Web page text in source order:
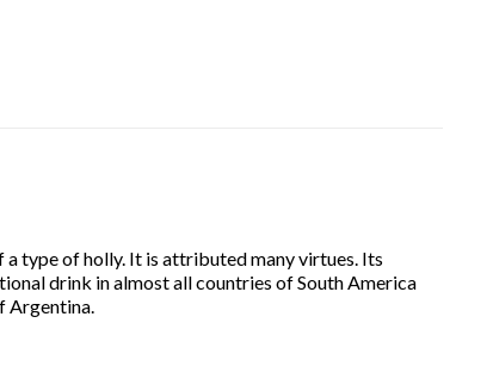
type of holly. It is attributed many virtues. Its
drink in almost all countries of South America
Argentina.